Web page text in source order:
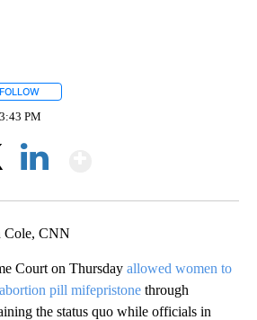
FOLLOW
3:43 PM
Cole, CNN
Court on Thursday allowed women to
pill mifepristone through
the status quo while officials in